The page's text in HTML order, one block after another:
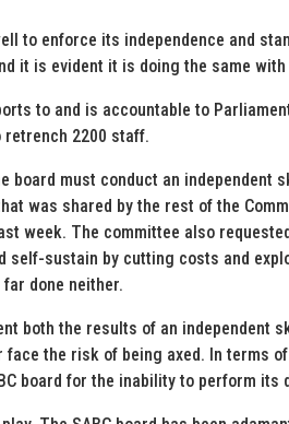
to enforce its independence and
it is evident it is doing the same
to and is accountable to
2200 staff.
board must conduct an independent
was shared by the rest of the
week. The committee also
sustain by cutting costs and
done neither.
both the results of an independent
the risk of being axed. In terms
board for the inability to perform its